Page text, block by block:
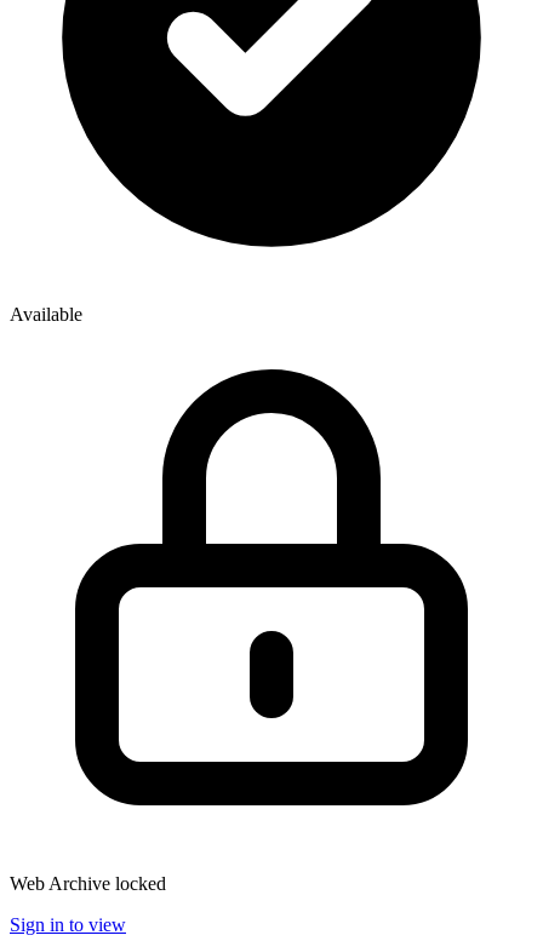
Available
Web Archive locked
Sign in to view